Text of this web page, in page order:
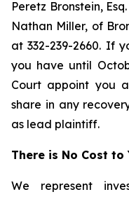
Peretz Bronstein,
Nathan Miller, of
at 332-239-2660. If
you have until
Court appoint you
share in any
as lead plaintiff.
There is No Cost to
We represent